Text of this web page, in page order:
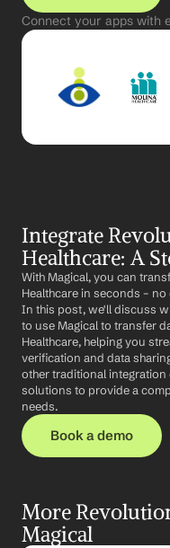
Connect your apps with
Integrate
Healthcare: A
With Magical, you can
Healthcare in seconds –
In this post, we'll discuss
to use Magical to transfer
Healthcare, helping you
verification and data
other traditional
solutions to provide a
needs.
Book a demo
More
Magical